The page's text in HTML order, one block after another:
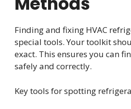
Finding and fixing HVAC
special tools. Your toolkit
exact. This ensures you can
safely and correctly.
Key tools for spotting